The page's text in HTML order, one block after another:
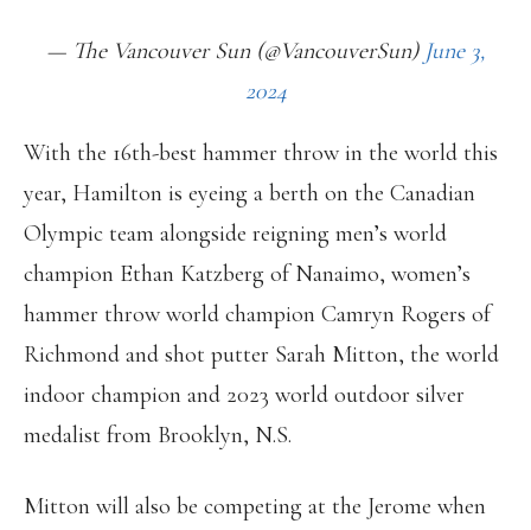
— The Vancouver Sun (@VancouverSun) June 3,
2024
With the 16th-best hammer throw in the world this
year, Hamilton is eyeing a berth on the Canadian
Olympic team alongside reigning men’s world
champion Ethan Katzberg of Nanaimo, women’s
hammer throw world champion Camryn Rogers of
Richmond and shot putter Sarah Mitton, the world
indoor champion and 2023 world outdoor silver
medalist from Brooklyn, N.S.
Mitton will also be competing at the Jerome when